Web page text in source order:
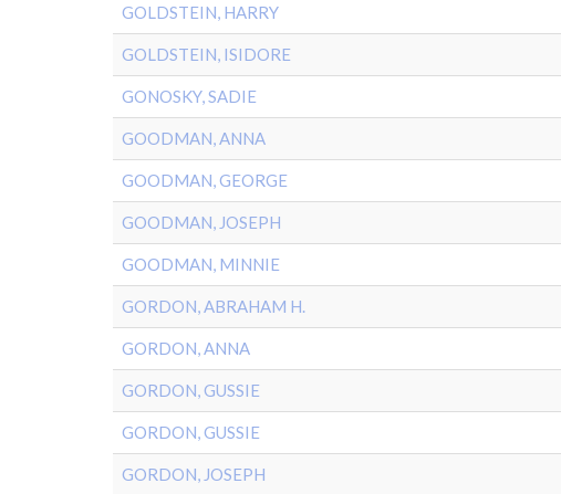
GOLDSTEIN, HARRY
GOLDSTEIN, ISIDORE
GONOSKY, SADIE
GOODMAN, ANNA
GOODMAN, GEORGE
GOODMAN, JOSEPH
GOODMAN, MINNIE
GORDON, ABRAHAM H.
GORDON, ANNA
GORDON, GUSSIE
GORDON, GUSSIE
GORDON, JOSEPH